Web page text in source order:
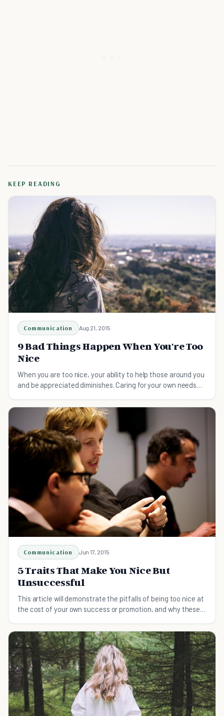
KEEP READING
Communication Aug 21, 2015
9 Bad Things Happen When You're Too
Nice
When you are too nice, your ability to help those around you
and be appreciated diminishes. Caring for your own needs
Communication Jun 17, 2015
5 Traits That Make You Nice But
Unsuccessful
This article will demonstrate the pitfalls of being too nice at
the cost of your own success or promotion, and why these